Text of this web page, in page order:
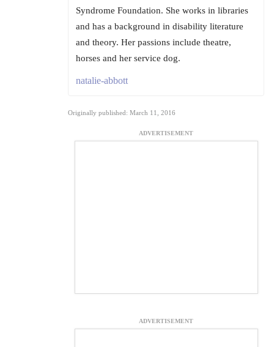
Syndrome Foundation. She works in libraries
and has a background in disability literature
and theory. Her passions include theatre,
horses and her service dog.
natalie-abbott
Originally published: March 11, 2016
ADVERTISEMENT
ADVERTISEMENT